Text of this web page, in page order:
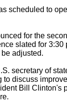
scheduled to
for the
slated for 3:30
adjusted.
secretary of
to discuss
Bill Clinton's